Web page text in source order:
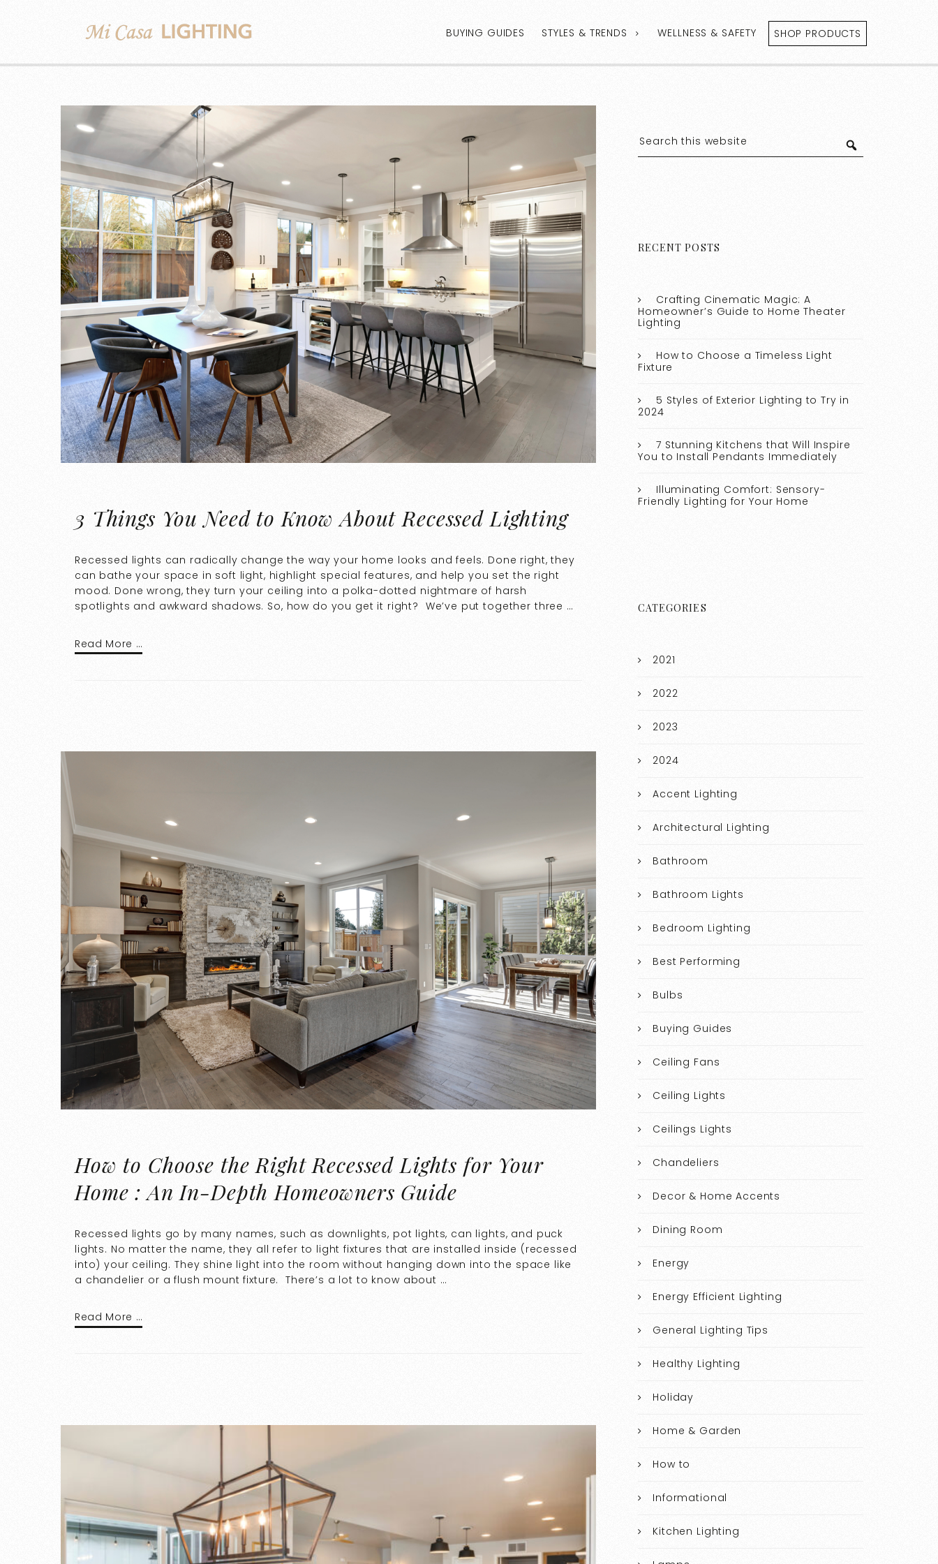
BUYING GUIDES STYLES & TRENDS WELLNESS & SAFETY SHOP PRODUCTS
3 Things You Need to Know About Recessed Lighting
Recessed lights can radically change the way your home looks and feels. Done right, they
can bathe your space in soft light, highlight special features, and help you set the right
mood. Done wrong, they turn your ceiling into a polka-dotted nightmare of harsh
spotlights and awkward shadows. So, how do you get it right? We’ve put together three …
Read More …
How to Choose the Right Recessed Lights for Your
Home : An In-Depth Homeowners Guide
Recessed lights go by many names, such as downlights, pot lights, can lights, and puck
lights. No matter the name, they all refer to light fixtures that are installed inside (recessed
into) your ceiling. They shine light into the room without hanging down into the space like
a chandelier or a flush mount fixture. There’s a lot to know about …
Read More …
RECENT POSTS
Crafting Cinematic Magic: A
Homeowner’s Guide to Home Theater
Lighting
How to Choose a Timeless Light
Fixture
5 Styles of Exterior Lighting to Try in
2024
7 Stunning Kitchens that Will Inspire
You to Install Pendants Immediately
Illuminating Comfort: Sensory-
Friendly Lighting for Your Home
CATEGORIES
2021
2022
2023
2024
Accent Lighting
Architectural Lighting
Bathroom
Bathroom Lights
Bedroom Lighting
Best Performing
Bulbs
Buying Guides
Ceiling Fans
Ceiling Lights
Ceilings Lights
Chandeliers
Decor & Home Accents
Dining Room
Energy
Energy Efficient Lighting
General Lighting Tips
Healthy Lighting
Holiday
Home & Garden
How to
Informational
Kitchen Lighting